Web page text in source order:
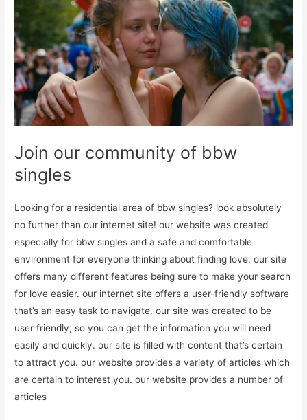
Join our community of bbw
singles
Looking for a residential area of bbw singles? look absolutely
no further than our internet site! our website was created
especially for bbw singles and a safe and comfortable
environment for everyone thinking about finding love. our site
offers many different features being sure to make your search
for love easier. our internet site offers a user-friendly software
that’s an easy task to navigate. our site was created to be
user friendly, so you can get the information you will need
easily and quickly. our site is filled with content that’s certain
to attract you. our website provides a variety of articles which
are certain to interest you. our website provides a number of
articles